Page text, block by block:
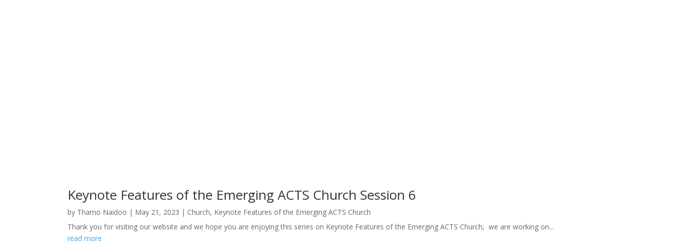
Keynote Features of the Emerging ACTS Church Session 6
by Thamo Naidoo | May 21, 2023 | Church, Keynote Features of the Emerging ACTS Church
Thank you for visiting our website and we hope you are enjoying this series on Keynote Features of the Emerging ACTS Church, we are working on...
read more